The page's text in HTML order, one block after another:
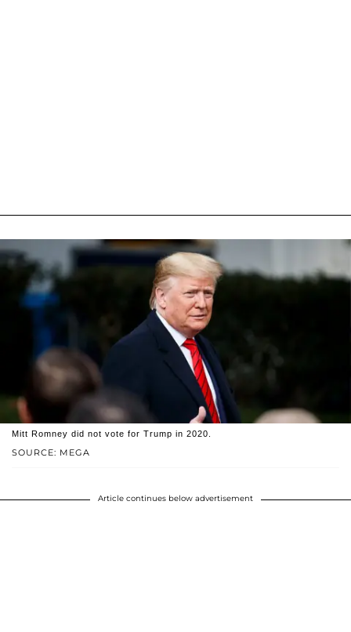
SOURCE: MEGA
Mitt Romney did not vote for Trump in 2020.
Article continues below advertisement